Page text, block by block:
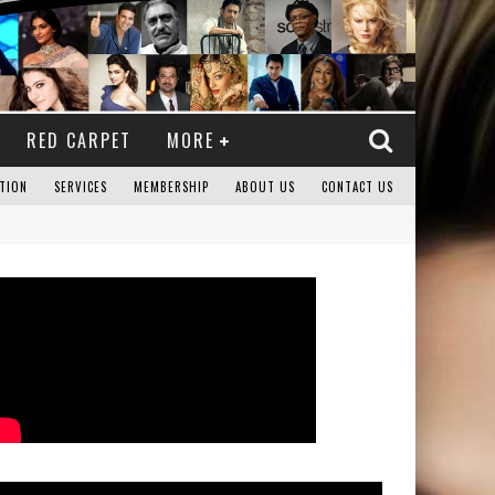
RED CARPET MORE
SERVICES MEMBERSHIP ABOUT US CONTACT US